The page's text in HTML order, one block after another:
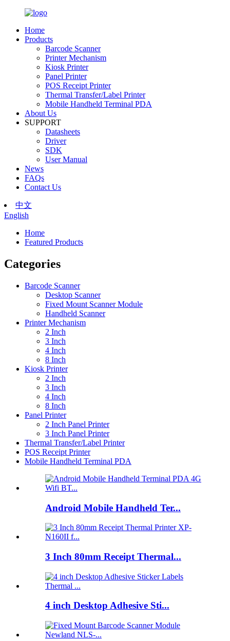
Home
Products
Barcode Scanner
Printer Mechanism
Kiosk Printer
Panel Printer
POS Receipt Printer
Thermal Transfer/Label Printer
Mobile Handheld Terminal PDA
About Us
SUPPORT
Datasheets
Driver
SDK
User Manual
News
FAQs
Contact Us
中文
English
Home
Featured Products
Categories
Barcode Scanner
Desktop Scanner
Fixed Mount Scanner Module
Handheld Scanner
Printer Mechanism
2 Inch
3 Inch
4 Inch
8 Inch
Kiosk Printer
2 Inch
3 Inch
4 Inch
8 Inch
Panel Printer
2 Inch Panel Printer
3 Inch Panel Printer
Thermal Transfer/Label Printer
POS Receipt Printer
Mobile Handheld Terminal PDA
Android Mobile Handheld Ter...
3 Inch 80mm Receipt Thermal...
4 inch Desktop Adhesive Sti...